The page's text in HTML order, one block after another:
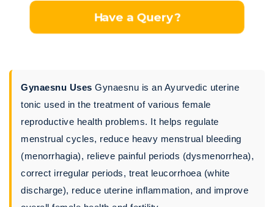
Have a Query?
Gynaesnu Uses Gynaesnu is an Ayurvedic uterine
tonic used in the treatment of various female
reproductive health problems. It helps regulate
menstrual cycles, reduce heavy menstrual bleeding
(menorrhagia), relieve painful periods (dysmenorrhea),
correct irregular periods, treat leucorrhoea (white
discharge), reduce uterine inflammation, and improve